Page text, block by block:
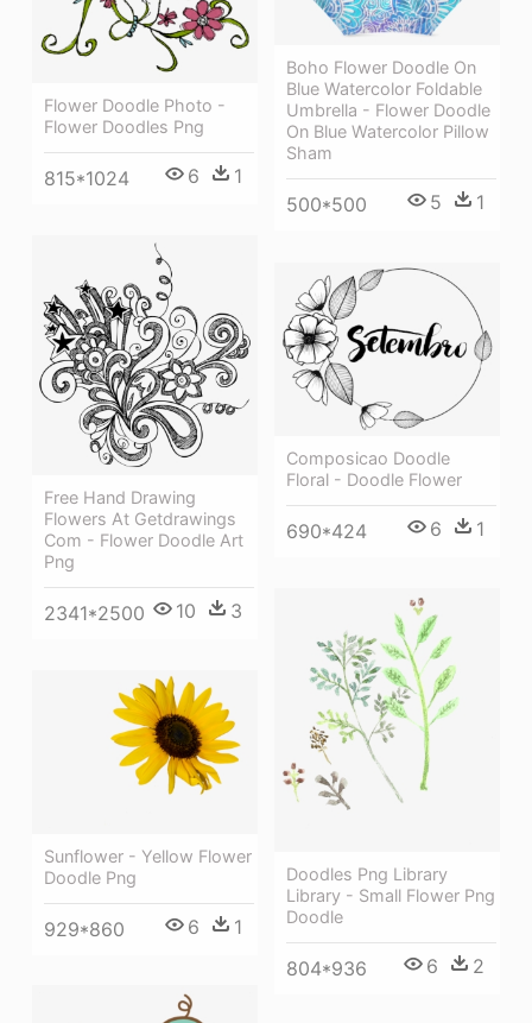
Flower Doodle Photo -
Flower Doodles Png
815*1024 6 1
Boho Flower Doodle On
Blue Watercolor Foldable
Umbrella - Flower Doodle
On Blue Watercolor Pillow
Sham
500*500 5 1
Free Hand Drawing
Flowers At Getdrawings
Com - Flower Doodle Art
Png
2341*2500 10 3
Composicao Doodle
Floral - Doodle Flower
690*424 6 1
Doodles Png Library
Library - Small Flower Png
Doodle
804*936 6 2
Sunflower - Yellow Flower
Doodle Png
929*860 6 1